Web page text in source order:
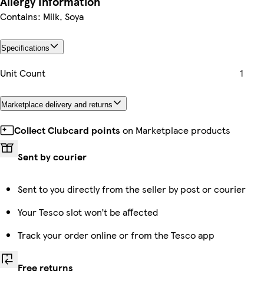
Contains: Milk, Soya
Specifications
Unit Count 1
Marketplace delivery and returns
Collect Clubcard points on Marketplace products
Sent by courier
Sent to you directly from the seller by post or courier
Your Tesco slot won’t be affected
Track your order online or from the Tesco app
Free returns